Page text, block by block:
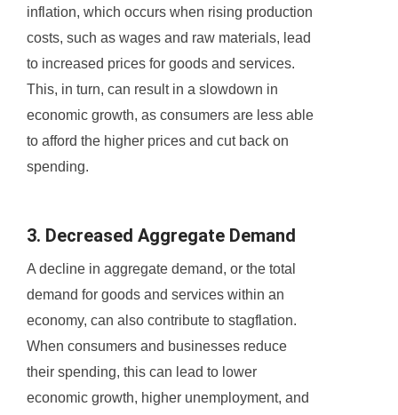
inflation, which occurs when rising production
costs, such as wages and raw materials, lead
to increased prices for goods and services.
This, in turn, can result in a slowdown in
economic growth, as consumers are less able
to afford the higher prices and cut back on
spending.
3. Decreased Aggregate Demand
A decline in aggregate demand, or the total
demand for goods and services within an
economy, can also contribute to stagflation.
When consumers and businesses reduce
their spending, this can lead to lower
economic growth, higher unemployment, and